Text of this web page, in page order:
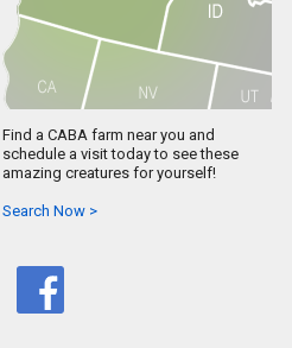
Find a CABA farm near you and
schedule a visit today to see these
amazing creatures for yourself!
Search Now >